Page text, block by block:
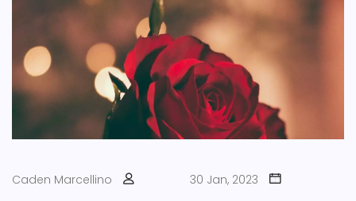
Caden Marcellino
30 Jan, 2023